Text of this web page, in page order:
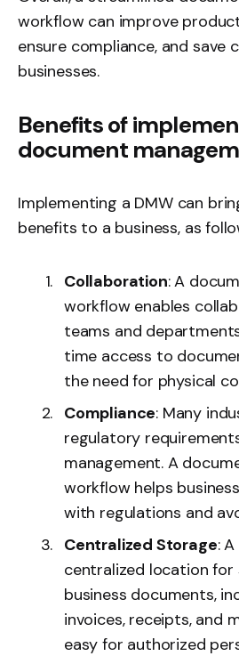
workflow can improve
ensure compliance, and save
businesses.
Benefits of
document
Implementing a DMW can
benefits to a business, as
Collaboration: A
workflow enables
teams and
time access to
the need for physical
Compliance: Many
regulatory
management. A
workflow helps
with regulations and
Centralized Storage:
centralized location
business documents,
invoices, receipts, and
easy for authorized